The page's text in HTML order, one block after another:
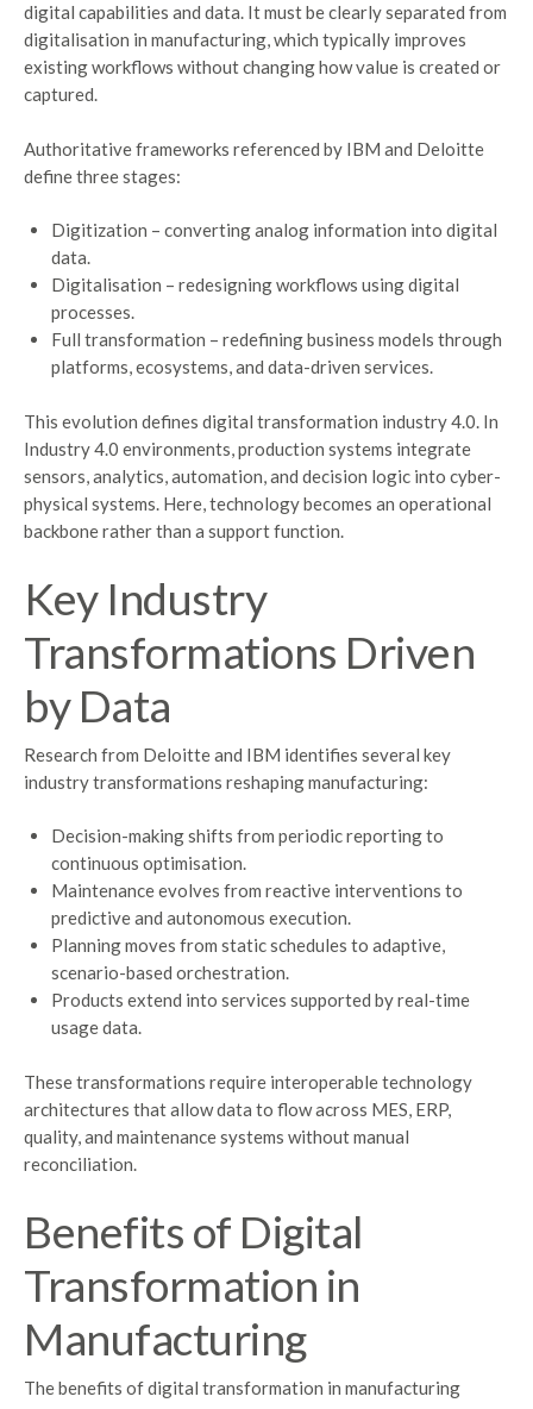
digital capabilities and data. It must be clearly separated from
digitalisation in manufacturing, which typically improves
existing workflows without changing how value is created or
captured.
Authoritative frameworks referenced by IBM and Deloitte
define three stages:
Digitization – converting analog information into digital
data.
Digitalisation – redesigning workflows using digital
processes.
Full transformation – redefining business models through
platforms, ecosystems, and data-driven services.
This evolution defines digital transformation industry 4.0. In
Industry 4.0 environments, production systems integrate
sensors, analytics, automation, and decision logic into cyber-
physical systems. Here, technology becomes an operational
backbone rather than a support function.
Key Industry
Transformations Driven
by Data
Research from Deloitte and IBM identifies several key
industry transformations reshaping manufacturing:
Decision-making shifts from periodic reporting to
continuous optimisation.
Maintenance evolves from reactive interventions to
predictive and autonomous execution.
Planning moves from static schedules to adaptive,
scenario-based orchestration.
Products extend into services supported by real-time
usage data.
These transformations require interoperable technology
architectures that allow data to flow across MES, ERP,
quality, and maintenance systems without manual
reconciliation.
Benefits of Digital
Transformation in
Manufacturing
The benefits of digital transformation in manufacturing